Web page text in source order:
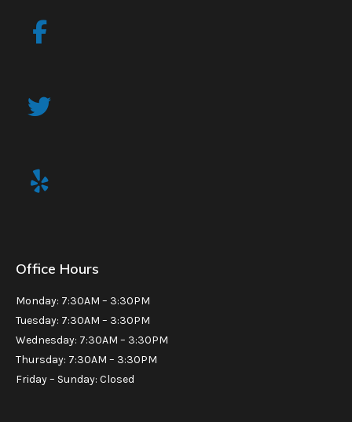
Office Hours
Monday: 7:30AM – 3:30PM
Tuesday: 7:30AM – 3:30PM
Wednesday: 7:30AM – 3:30PM
Thursday: 7:30AM – 3:30PM
Friday – Sunday: Closed